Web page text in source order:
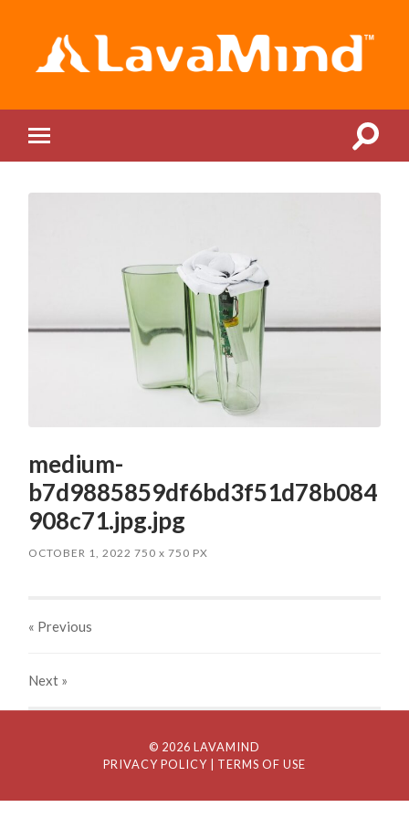
mobile
Toggle
medium-
b7d9885859df6bd3f51d78b084
908c71.jpg.jpg
OCTOBER 1, 2022 750x 750 PX
« Previous
Next »
© 2026 LAVAMIND
PRIVACY POLICY
| TERMS OF USE